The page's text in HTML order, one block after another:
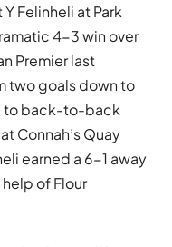
Felinheli at Park
4-3 win over
Premier last
two goals down to
to back-to-back
Connah’s Quay
earned a 6-1 away
of Flour